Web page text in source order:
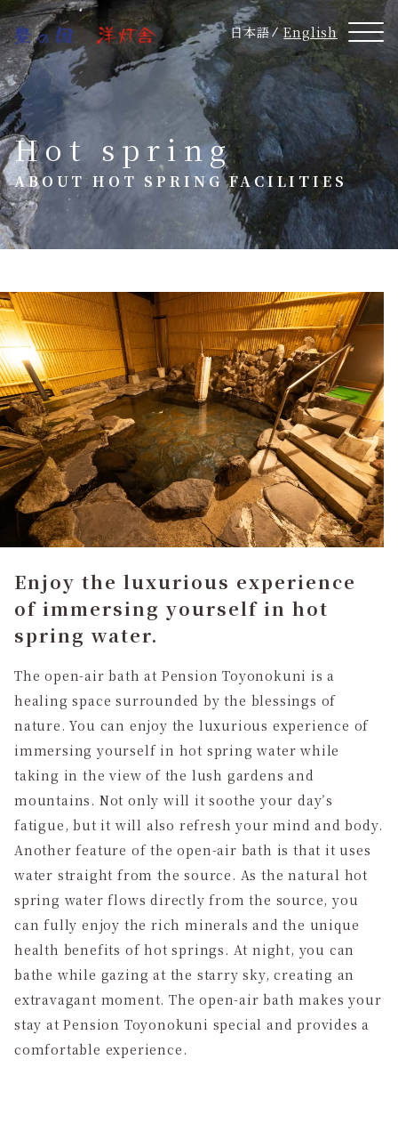
English
日本語
Hot spring
ABOUT HOT SPRING FACILITIES
Enjoy the luxurious experience
of immersing yourself in hot
spring water.
The open-air bath at Pension Toyonokuni is a
healing space surrounded by the blessings of
nature. You can enjoy the luxurious experience of
immersing yourself in hot spring water while
taking in the view of the lush gardens and
mountains. Not only will it soothe your day’s
fatigue, but it will also refresh your mind and body.
Another feature of the open-air bath is that it uses
water straight from the source. As the natural hot
spring water flows directly from the source, you
can fully enjoy the rich minerals and the unique
health benefits of hot springs. At night, you can
bathe while gazing at the starry sky, creating an
extravagant moment. The open-air bath makes your
stay at Pension Toyonokuni special and provides a
comfortable experience.